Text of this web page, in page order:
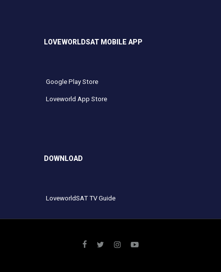
LOVEWORLDSAT MOBILE APP
Google Play Store
Loveworld App Store
DOWNLOAD
LoveworldSAT TV Guide